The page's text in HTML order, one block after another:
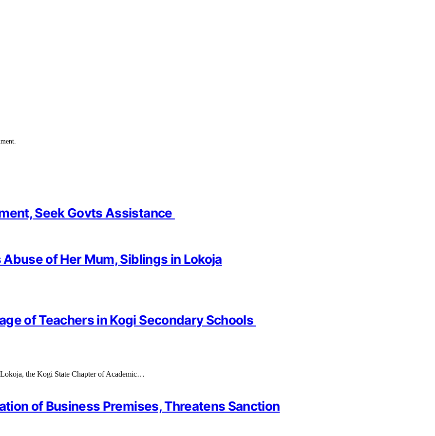
Seek Govts Assistance
of Her Mum, Siblings in Lokoja
of Teachers in Kogi Secondary Schools
the Kogi State Chapter of Academic…
of Business Premises, Threatens Sanction